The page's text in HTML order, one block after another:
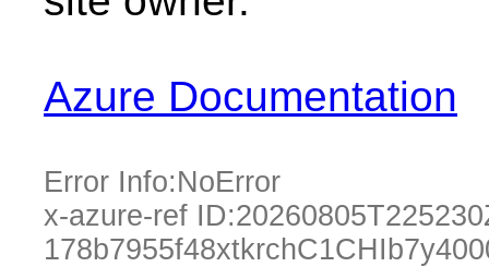
Azure Documentation
Error Info:NoError
x-azure-ref ID: